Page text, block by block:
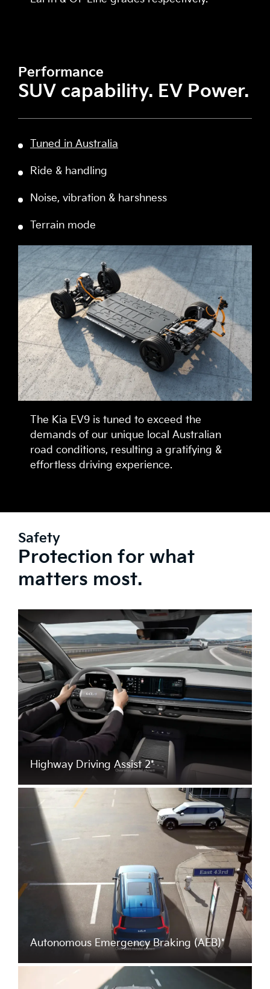
Earth & GT-Line grades respectively.
Performance
SUV capability. EV Power.
Tuned in Australia
Ride & handling
Noise, vibration & harshness
The Kia EV9 is tuned to exceed the
demands of our unique local Australian
road conditions, resulting a gratifying &
effortless driving experience.
Safety
Protection for what
matters most.
Highway Driving Assist 2*
Autonomous Emergency Braking (AEB)*